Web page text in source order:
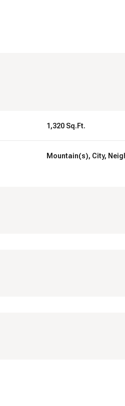
1,320 Sq.Ft.
Mountain(s), City,
Wednesday